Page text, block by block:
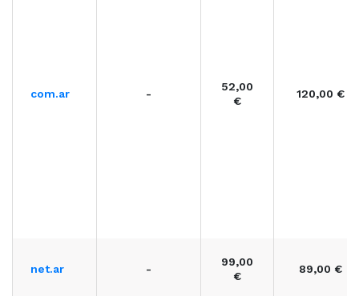
com.ar -
52,00
€
120,00 €
net.ar -
99,00
€
89,00 €